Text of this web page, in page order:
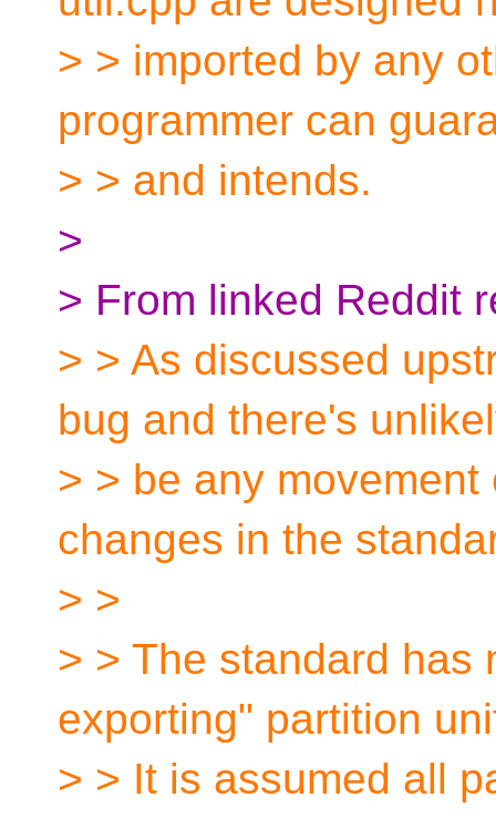
> > imported by any
programmer can
> > and intends.
>
> From linked Reddit
> > As discussed
bug and there's
> > be any
changes in the
> >
> > The standard has
exporting" partition
> > It is assumed all